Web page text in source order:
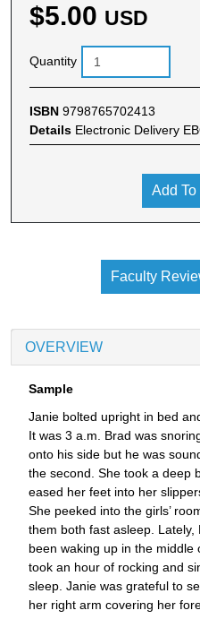
$5.00 USD
Quantity
ISBN 9798765702413
Details Electronic Delivery
Add To
Faculty
OVERVIEW
Sample
Janie bolted upright in bed
It was 3 a.m. Brad was
onto his side but he was
the second. She took a deep
eased her feet into her
She peeked into the girls’
them both fast asleep.
been waking up in the
took an hour of rocking and
sleep. Janie was grateful to
her right arm covering her